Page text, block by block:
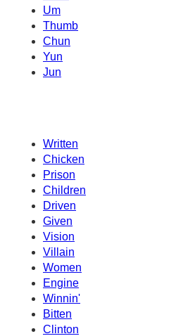
Um
Thumb
Chun
Yun
Jun
Written
Chicken
Prison
Children
Driven
Given
Vision
Villain
Women
Engine
Winnin'
Bitten
Clinton